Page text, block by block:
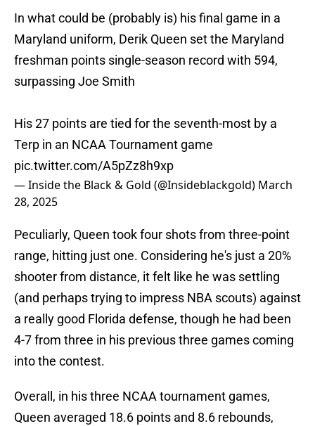
In what could be (probably is) his final game in a
Maryland uniform, Derik Queen set the Maryland
freshman points single-season record with 594,
surpassing Joe Smith
His 27 points are tied for the seventh-most by a
Terp in an NCAA Tournament game
pic.twitter.com/A5pZz8h9xp
— Inside the Black & Gold (@Insideblackgold) March
28, 2025
Peculiarly, Queen took four shots from three-point
range, hitting just one. Considering he's just a 20%
shooter from distance, it felt like he was settling
(and perhaps trying to impress NBA scouts) against
a really good Florida defense, though he had been
4-7 from three in his previous three games coming
into the contest.
Overall, in his three NCAA tournament games,
Queen averaged 18.6 points and 8.6 rebounds,